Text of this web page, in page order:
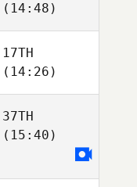
(14:48)
17TH
(14:26)
37TH
(15:40)